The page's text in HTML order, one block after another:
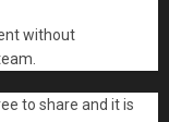
without
to share and it is